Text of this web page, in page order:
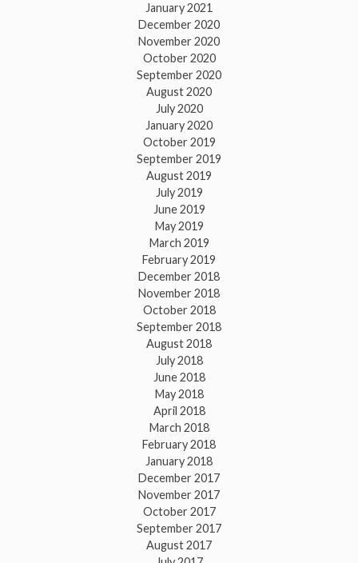
January 2021
December 2020
November 2020
October 2020
September 2020
August 2020
July 2020
January 2020
October 2019
September 2019
August 2019
July 2019
June 2019
May 2019
March 2019
February 2019
December 2018
November 2018
October 2018
September 2018
August 2018
July 2018
June 2018
May 2018
April 2018
March 2018
February 2018
January 2018
December 2017
November 2017
October 2017
September 2017
August 2017